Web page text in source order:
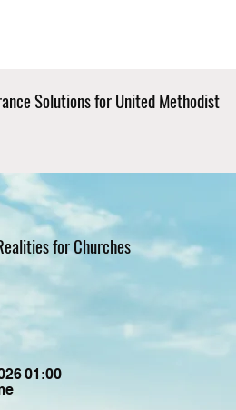
Solutions for United Methodist
for Churches
01:00